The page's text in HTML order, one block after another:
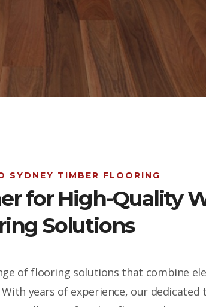
SYDNEY TIMBER FLOORING
for High-Quality
Solutions
of flooring solutions that combine
years of experience, our dedicated